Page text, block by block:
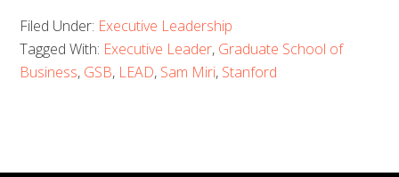
Filed Under: Executive Leadership
Tagged With: Executive Leader, Graduate School of
Business, GSB, LEAD, Sam Miri, Stanford